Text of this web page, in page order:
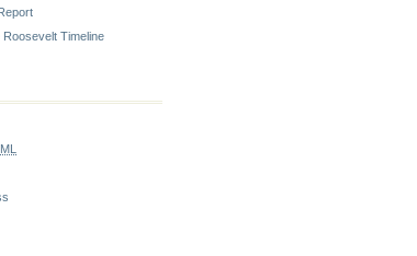
Timeline